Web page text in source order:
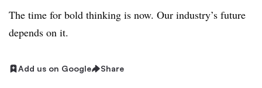
The time for bold thinking is now. Our industry’s future
depends on it.
Add us on Google Share